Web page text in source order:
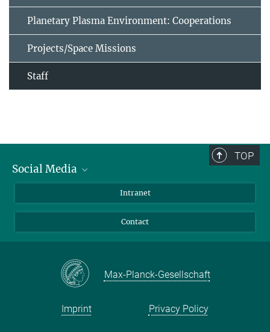
Planetary Plasma Environment: Cooperations
Projects/Space Missions
Staff
TOP
Social Media
Facebook
Instagram
Mastodon
Intranet
Contact
Max-Planck-Gesellschaft
Imprint Privacy Policy